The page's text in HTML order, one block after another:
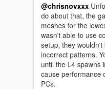
@chrisnovxxx
do about that, the
meshes for the
wasn't able to use
setup, they
incorrect patterns.
until the L4 spawns
cause performance
PCs.